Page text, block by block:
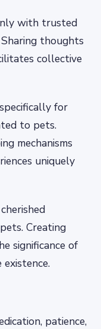
with trusted
thoughts
collective
for
to pets.
mechanisms
uniquely
Creating
significance of
patience,